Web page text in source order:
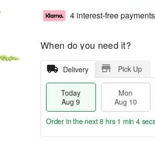
4 interest-free
When do you need it?
Delivery Pick Up
Today
Aug 9
Mon
Aug 10
Order in the next8 hrs 1 min 3